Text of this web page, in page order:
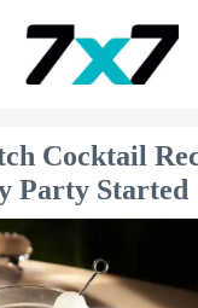
Cocktail
Party Started